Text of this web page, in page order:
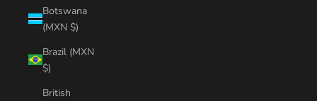
Botswana
(MXN $)
Brazil (MXN
$)
British